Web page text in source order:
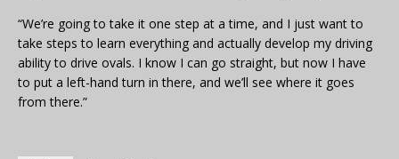
“We’re going to take it one step at a time, and I just want to
take steps to learn everything and actually develop my driving
ability to drive ovals. I know I can go straight, but now I have
to put a left-hand turn in there, and we’ll see where it goes
from there.”